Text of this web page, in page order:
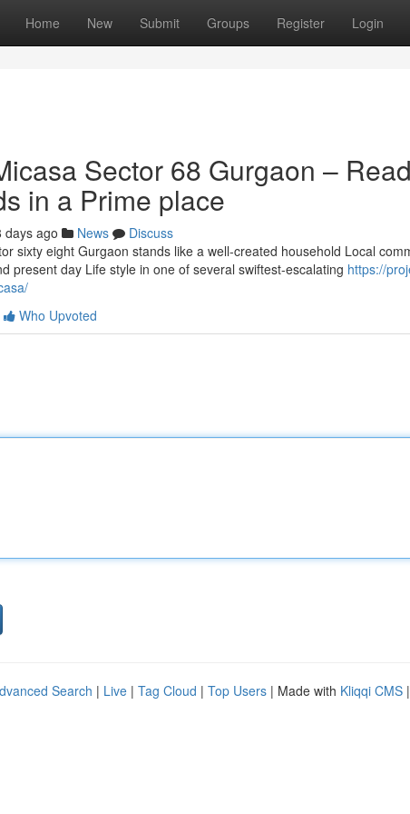
Home New Submit Groups Register Login
Sector 68 Gurgaon –
in a Prime place
days ago News
Discuss
sixty eight Gurgaon stands like a well-created household Local
present day Life style in one of several swiftest-escalating https://
Who Upvoted
Search | Live | Tag Cloud | Top Users | Made with Kliqqi CMS |